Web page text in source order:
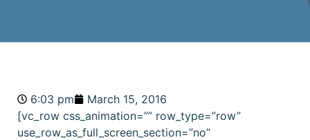
6:03 pm
March 15, 2016
[vc_row css_animation=”” row_type=”row”
use_row_as_full_screen_section=”no”